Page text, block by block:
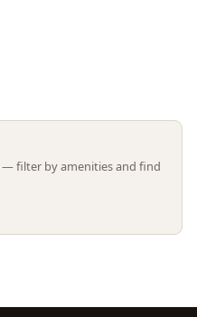
filter by amenities and find